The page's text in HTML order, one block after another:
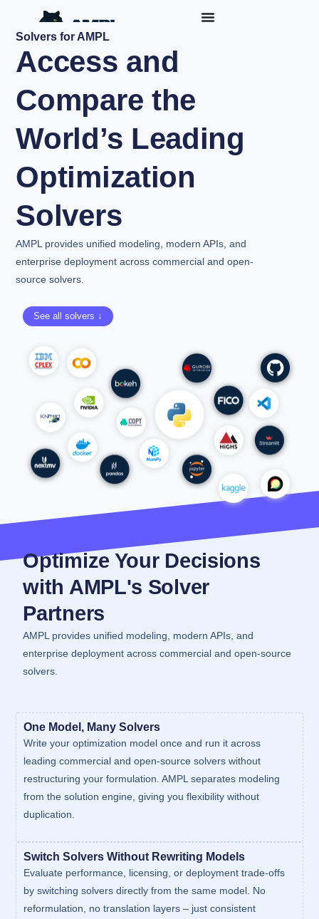
Solvers for AMPL
Access and
Compare the
World’s Leading
Optimization
Solvers
AMPL provides unified modeling, modern APIs, and
enterprise deployment across commercial and open-
source solvers.
See all solvers ↓
Optimize Your Decisions
with AMPL's Solver
Partners
AMPL provides unified modeling, modern APIs, and
enterprise deployment across commercial and open-source
solvers.
One Model, Many Solvers
Write your optimization model once and run it across
leading commercial and open-source solvers without
restructuring your formulation. AMPL separates modeling
from the solution engine, giving you flexibility without
duplication.
Switch Solvers Without Rewriting Models
Evaluate performance, licensing, or deployment trade-offs
by switching solvers directly from the same model. No
reformulation, no translation layers – just consistent